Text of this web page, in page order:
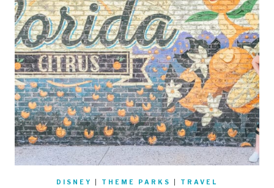
DISNEY THEME PARKS TRAVEL